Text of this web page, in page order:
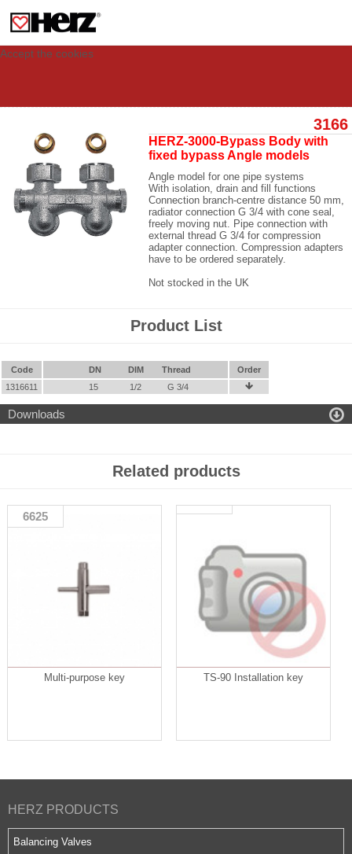
visit. These cookies allow computers to be identified but are not related to a
person. If you wish to use our website in full functionality, please accept the
Accept the cookies
3166
HERZ-3000-Bypass Body with
fixed bypass Angle models
Angle model for one pipe systems
With isolation, drain and fill functions
Connection branch-centre distance 50 mm,
radiator connection G 3/4 with cone seal,
freely moving nut. Pipe connection with
external thread G 3/4 for compression
adapter connection. Compression adapters
have to be ordered separately.
Not stocked in the UK
Product List
Code DN DIM Thread
Order
1316611
15 1/2 G 3/4 
Downloads 
Related products
6625
Multi-purpose key TS-90 Installation key
HERZ PRODUCTS
Balancing Valves